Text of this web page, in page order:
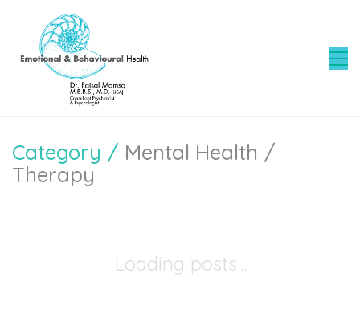
Category / Mental Health /
Therapy
Loading posts...